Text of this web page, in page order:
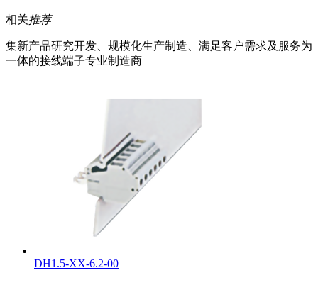
相关推荐
集新产品研究开发、规模化生产制造、满足客户需求及服务为
一体的接线端子专业制造商
DH1.5-XX-6.2-00